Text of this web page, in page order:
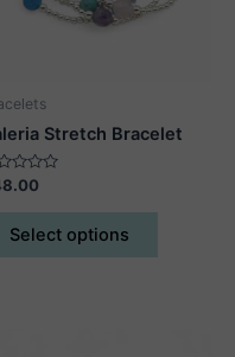
Stretch Bracelet
Select options
This